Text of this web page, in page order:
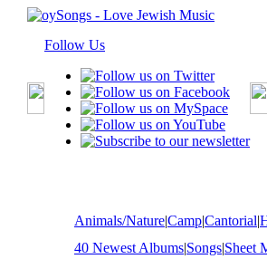
Follow Us
Animals/Nature|Camp|Cantorial|
40 Newest Albums|Songs|Sheet